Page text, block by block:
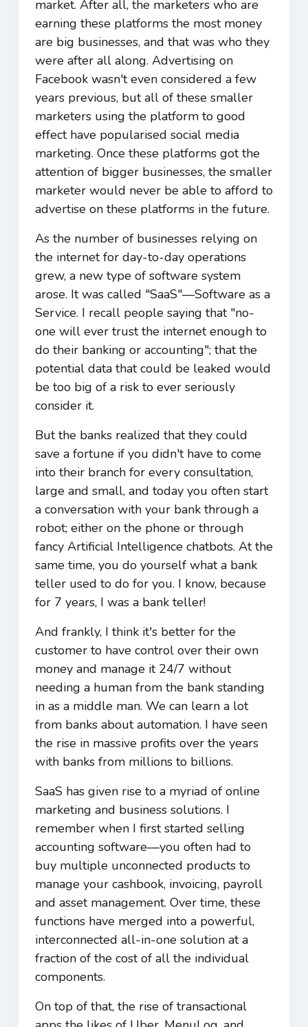
market. After all, the marketers who are
earning these platforms the most money
are big businesses, and that was who they
were after all along. Advertising on
Facebook wasn't even considered a few
years previous, but all of these smaller
marketers using the platform to good
effect have popularised social media
marketing. Once these platforms got the
attention of bigger businesses, the smaller
marketer would never be able to afford to
advertise on these platforms in the future.
As the number of businesses relying on
the internet for day-to-day operations
grew, a new type of software system
arose. It was called "SaaS"―Software as a
Service. I recall people saying that "no-
one will ever trust the internet enough to
do their banking or accounting"; that the
potential data that could be leaked would
be too big of a risk to ever seriously
consider it.
But the banks realized that they could
save a fortune if you didn't have to come
into their branch for every consultation,
large and small, and today you often start
a conversation with your bank through a
robot; either on the phone or through
fancy Artificial Intelligence chatbots. At the
same time, you do yourself what a bank
teller used to do for you. I know, because
for 7 years, I was a bank teller!
And frankly, I think it's better for the
customer to have control over their own
money and manage it 24/7 without
needing a human from the bank standing
in as a middle man. We can learn a lot
from banks about automation. I have seen
the rise in massive profits over the years
with banks from millions to billions.
SaaS has given rise to a myriad of online
marketing and business solutions. I
remember when I first started selling
accounting software―you often had to
buy multiple unconnected products to
manage your cashbook, invoicing, payroll
and asset management. Over time, these
functions have merged into a powerful,
interconnected all-in-one solution at a
fraction of the cost of all the individual
components.
On top of that, the rise of transactional